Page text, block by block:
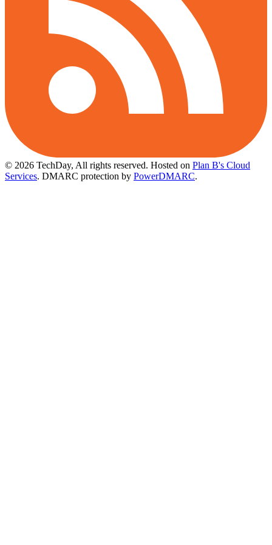
© 2026 TechDay, All rights reserved. Hosted on Plan B's Cloud
Services. DMARC protection by PowerDMARC.